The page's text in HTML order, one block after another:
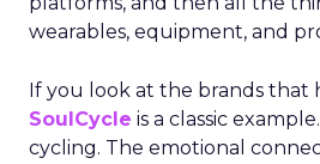
wearables, equipment, and
If you look at the brands that
SoulCycle is a classic
cycling. The emotional